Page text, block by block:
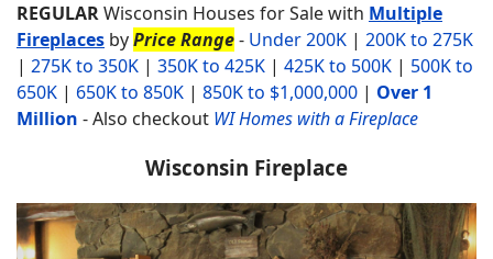
REGULARWisconsin Houses for Sale with Multiple
Fireplaces byPrice Range- Under 200K | 200K to 275K
| 275K to 350K | 350K to 425K | 425K to 500K | 500K to
650K | 650K to 850K | 850K to $1,000,000 | Over 1
Million -Also checkout WI Homes with a Fireplace
Wisconsin Fireplace